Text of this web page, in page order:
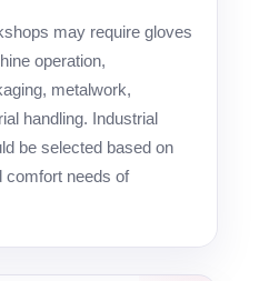
may require gloves
operation,
metalwork,
handling. Industrial
be selected based on
comfort needs of